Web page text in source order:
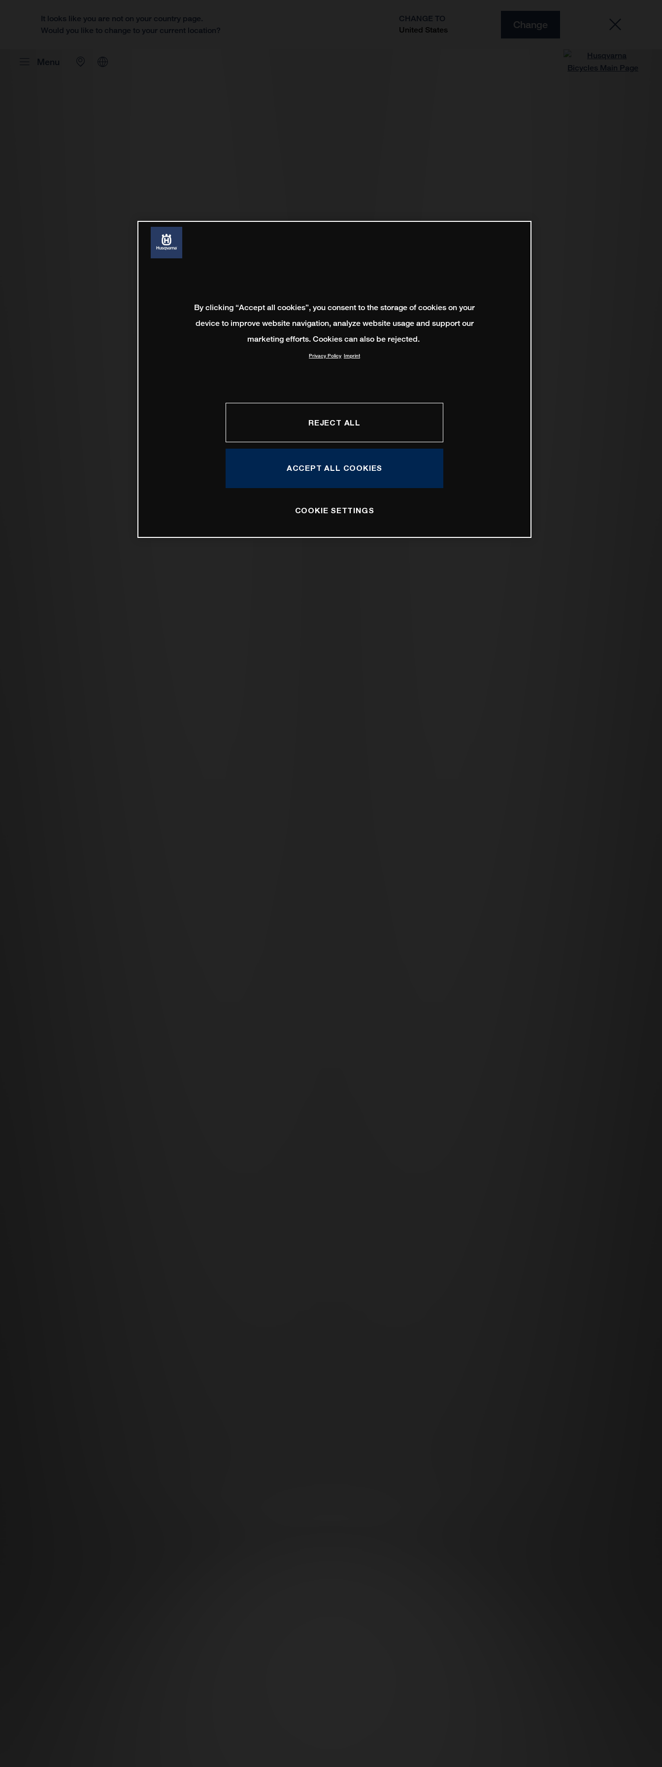
It looks like you are not on your country page.
Would you like to change to your current location?
CHANGE TO
United States
Change
Menu
By clicking “Accept all cookies”, you consent to the storage of cookies on your
device to improve website navigation, analyze website usage and support our
marketing efforts. Cookies can also be rejected.
Privacy Policy Imprint
REJECT ALL
ACCEPT ALL COOKIES
COOKIE SETTINGS